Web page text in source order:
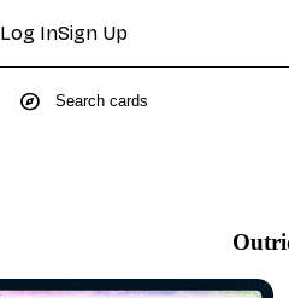
Log InSign Up
explore